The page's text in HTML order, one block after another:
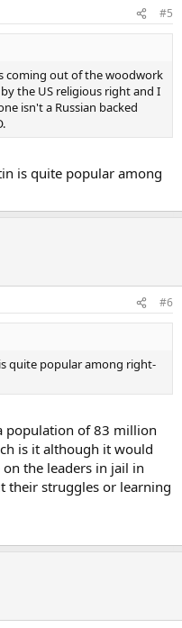
#5
coming out of the woodwork
the US religious right and I
isn't a Russian backed
is quite popular among
#6
quite popular among right-
population of 83 million
is it although it would
the leaders in jail in
their struggles or learning